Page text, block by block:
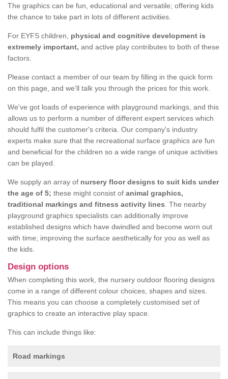
The graphics can be fun, educational and versatile; offering kids
the chance to take part in lots of different activities.
For EYFS children,
physical and cognitive development is
extremely important, and active play contributes to both of these
factors.
Please contact a member of our team by filling in the quick form
on this page, and we’ll talk you through the prices for this work.
We've got loads of experience with playground markings, and this
allows us to perform a number of different expert services which
should fulfil the customer's criteria. Our company's industry
experts make sure that the recreational surface graphics are fun
and beneficial for the children so a wide range of unique activities
can be played.
We supply an array of nursery floor designs to suit kids under
the age of 5; these might consist of animal graphics,
traditional markings and fitness activity lines . The nearby
playground graphics specialists can additionally improve
established designs which have dwindled and become worn out
with time; improving the surface aesthetically for you as well as
the kids.
Design options
When completing this work, the nursery outdoor flooring designs
come in a range of different colour choices, shapes and sizes.
This means you can choose a completely customised set of
graphics to create an interactive play space.
This can include things like:
Road markings